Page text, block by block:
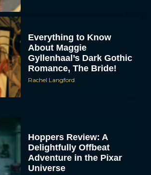
Everything to Know
About Maggie
Gyllenhaal’s Dark Gothic
Romance, The Bride!
Rachel Langford
Hoppers Review: A
Delightfully Offbeat
Adventure in the Pixar
Universe